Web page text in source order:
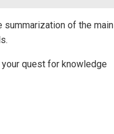
summarization of the main
quest for knowledge